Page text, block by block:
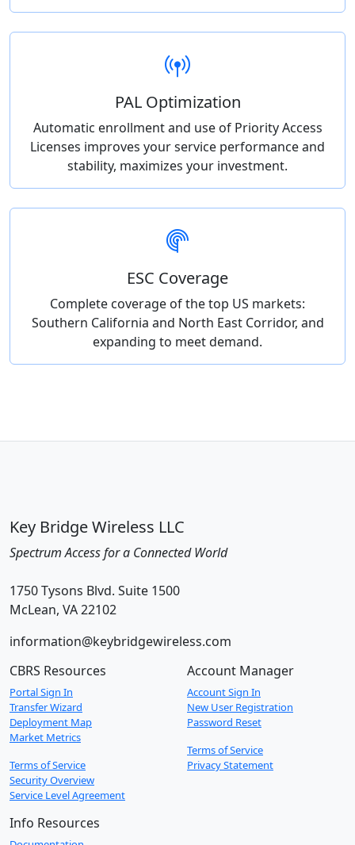
PAL Optimization
Automatic enrollment and use of Priority Access
Licenses improves your service performance and
stability, maximizes your investment.
ESC Coverage
Complete coverage of the top US markets:
Southern California and North East Corridor, and
expanding to meet demand.
Key Bridge Wireless LLC
Spectrum Access for a Connected World
1750 Tysons Blvd. Suite 1500
McLean, VA 22102
information@keybridgewireless.com
CBRS Resources
Portal Sign In
Transfer Wizard
Deployment Map
Market Metrics
Terms of Service
Security Overview
Service Level Agreement
Account Manager
Account Sign In
New User Registration
Password Reset
Terms of Service
Privacy Statement
Info Resources